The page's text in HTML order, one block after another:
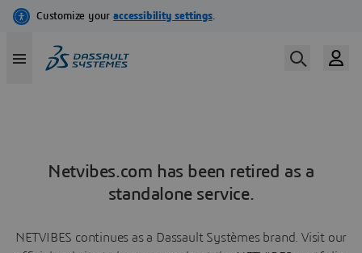
Netvibes.com has been retired as a
standalone service.
NETVIBES continues as a Dassault Systèmes brand. Visit our